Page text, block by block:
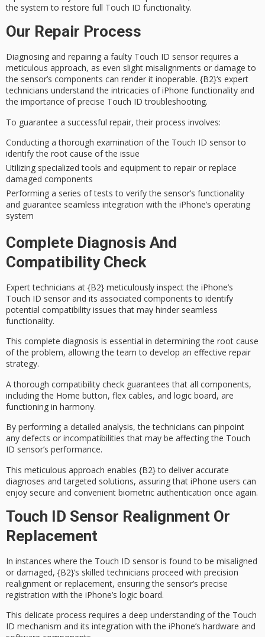
the system to restore full Touch ID functionality.
Our Repair Process
Diagnosing and repairing a faulty Touch ID sensor requires a
meticulous approach, as even slight misalignments or damage to
the sensor’s components can render it inoperable. {B2}‘s expert
technicians understand the intricacies of iPhone functionality and
the importance of precise Touch ID troubleshooting.
To guarantee a successful repair, their process involves:
Conducting a thorough examination of the Touch ID sensor to
identify the root cause of the issue
Utilizing specialized tools and equipment to repair or replace
damaged components
Performing a series of tests to verify the sensor’s functionality
and guarantee seamless integration with the iPhone’s operating
system
Complete Diagnosis And
Compatibility Check
Expert technicians at {B2} meticulously inspect the iPhone’s
Touch ID sensor and its associated components to identify
potential compatibility issues that may hinder seamless
functionality.
This complete diagnosis is essential in determining the root cause
of the problem, allowing the team to develop an effective repair
strategy.
Athorough compatibility check guarantees that all components,
including the Home button, flex cables, and logic board, are
functioning in harmony.
By performing a detailed analysis, the technicians can pinpoint
any defects or incompatibilities that may be affecting the Touch
ID sensor’s performance.
This meticulous approach enables {B2}to deliver accurate
diagnoses and targeted solutions, assuring that iPhone users can
enjoy secure and convenient biometric authentication once again.
Touch ID Sensor Realignment Or
Replacement
In instances where the Touch ID sensor is found to be misaligned
or damaged, {B2}‘s skilled technicians proceed with precision
realignment or replacement, ensuring the sensor’s precise
registration with the iPhone’s logic board.
This delicate process requires a deep understanding of the Touch
ID mechanism and its integration with the iPhone’s hardware and